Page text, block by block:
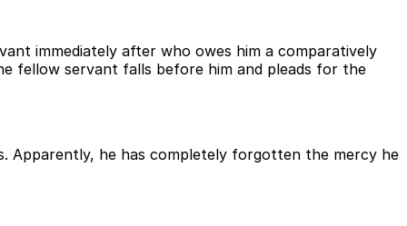
immediately after who owes him a comparatively
fellow servant falls before him and pleads for the
Apparently, he has completely forgotten the mercy he